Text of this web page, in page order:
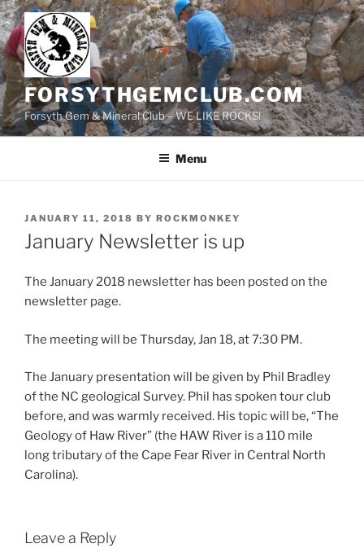
Skip
to
content
FORSYTHGEMCLUB.COM
Forsyth Gem & Mineral Club – WE LIKE ROCKS!
Menu
POSTED
ON
JANUARY 11, 2018 BY ROCKMONKEY
January Newsletter is up
The January 2018 newsletter has been posted on the
newsletter page.
The meeting will be Thursday, Jan 18, at 7:30 PM.
The January presentation will be given by Phil Bradley
of the NC geological Survey. Phil has spoken tour club
before, and was warmly received. His topic will be, “The
Geology of Haw River” (the HAW River is a 110 mile
long tributary of the Cape Fear River in Central North
Carolina).
Leave a Reply